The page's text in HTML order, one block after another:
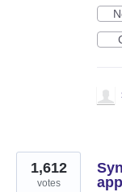
app
1,612
votes